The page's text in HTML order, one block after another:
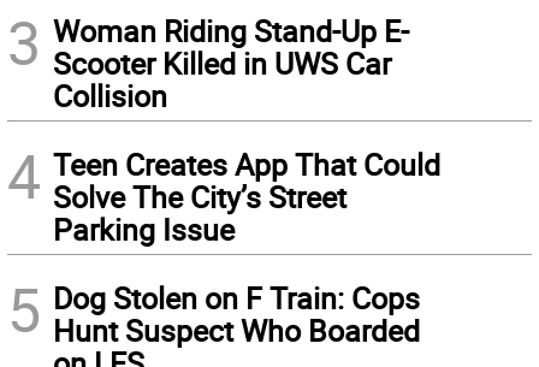
3 Woman Riding Stand-Up E-
Scooter Killed in UWS Car
Collision
4 Teen Creates App That Could
Solve The City’s Street
Parking Issue
5 Dog Stolen on F Train: Cops
Hunt Suspect Who Boarded